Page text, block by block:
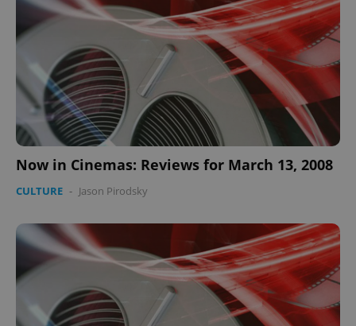
Now in Cinemas: Reviews for March 13, 2008
CULTURE - Jason Pirodsky